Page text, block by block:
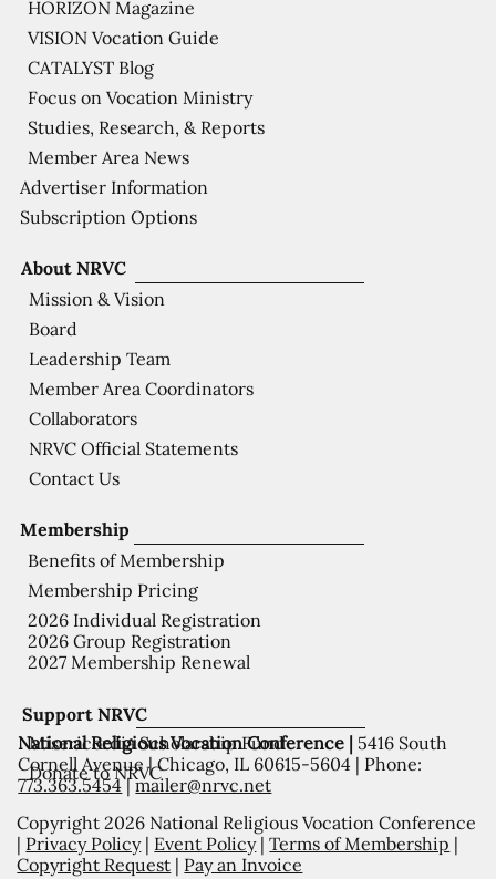
Support NRVC
Misericordia Scholarship Fund
Donate to NRVC
Membership
Benefits of Membership
Membership Pricing
2026 Individual Registration
2026 Group Registration
2027 Membership Renewal
About NRVC
Mission & Vision
Board
Leadership Team
Member Area Coordinators
Collaborators
NRVC Official Statements
Contact Us
HORIZON Magazine
VISION Vocation Guide
CATALYST Blog
Focus on Vocation Ministry
Studies, Research, & Reports
Member Area News
Advertiser Information
Subscription Options
National Religious Vocation Conference | 5416 South
Cornell Avenue | Chicago, IL 60615-5604 | Phone:
773.363.5454|mailer@nrvc.net
Copyright 2026 National Religious Vocation Conference
| Privacy Policy| Event Policy|Terms of Membership |
Copyright Request | Pay an Invoice